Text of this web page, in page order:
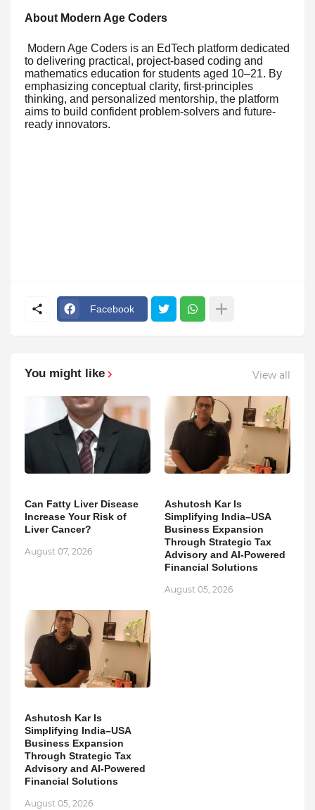
About Modern Age Coders
Modern Age Coders is an EdTech platform dedicated
to delivering practical, project-based coding and
mathematics education for students aged 10–21. By
emphasizing conceptual clarity, first-principles
thinking, and personalized mentorship, the platform
aims to build confident problem-solvers and future-
ready innovators.
Facebook
You might like View all
Can Fatty Liver Disease
Increase Your Risk of
Liver Cancer?
August 07, 2026
Ashutosh Kar Is
Simplifying India–USA
Business Expansion
Through Strategic Tax
Advisory and AI-Powered
Financial Solutions
August 05, 2026
Ashutosh Kar Is
Simplifying India–USA
Business Expansion
Through Strategic Tax
Advisory and AI-Powered
Financial Solutions
August 05, 2026